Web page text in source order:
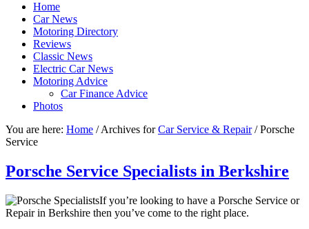
Home
Car News
Motoring Directory
Reviews
Classic News
Electric Car News
Motoring Advice
Car Finance Advice
Photos
You are here: Home /Archives forCar Service & Repair /Porsche
Service
Porsche Service Specialists in Berkshire
If you’re looking to have a Porsche Service or
Repair in Berkshire then you’ve come to the right place.